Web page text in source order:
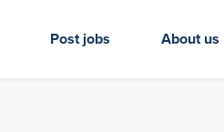
Post jobs About us